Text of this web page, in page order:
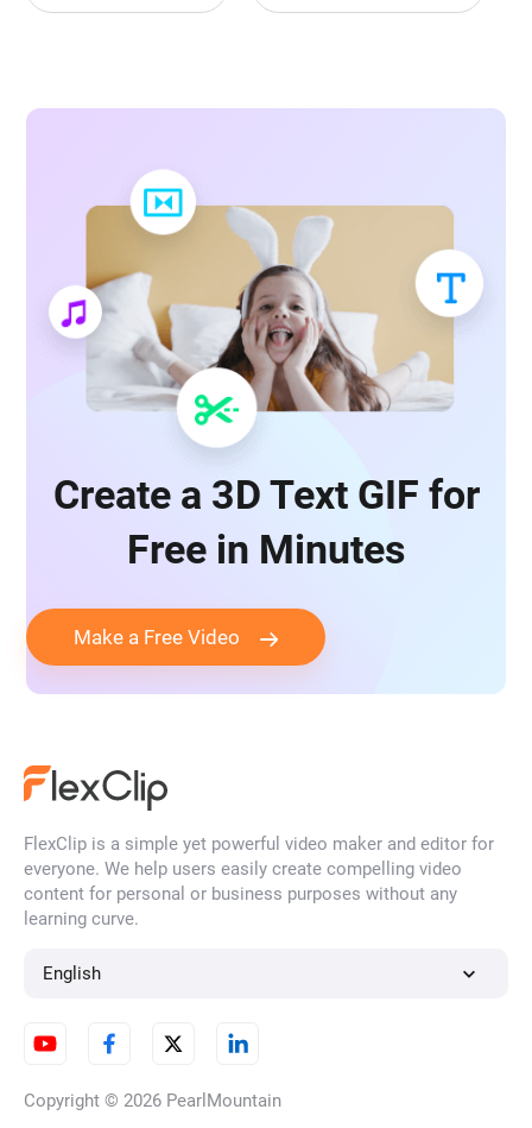
Create a 3D Text GIF for
Free in Minutes
Make a Free Video
FlexClip is a simple yet powerful video maker and editor for
everyone. We help users easily create compelling video
content for personal or business purposes without any
learning curve.
English
Copyright © 2026 PearlMountain